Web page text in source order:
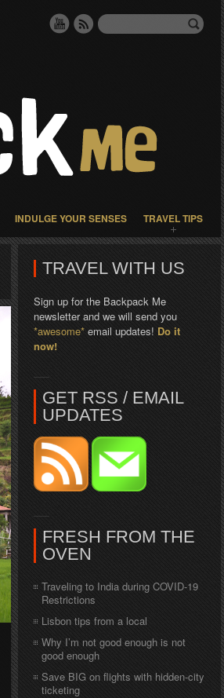
INDULGE YOUR SENSES TRAVEL TIPS
TRAVEL WITH US
Sign up for the Backpack Me
newsletter and we will send you
*awesome* email updates! Do it
now!
GET RSS / EMAIL
UPDATES
FRESH FROM THE
OVEN
Traveling to India during COVID-19
Restrictions
Lisbon tips from a local
Why I’m not good enough is not
good enough
Save BIG on flights with hidden-city
ticketing